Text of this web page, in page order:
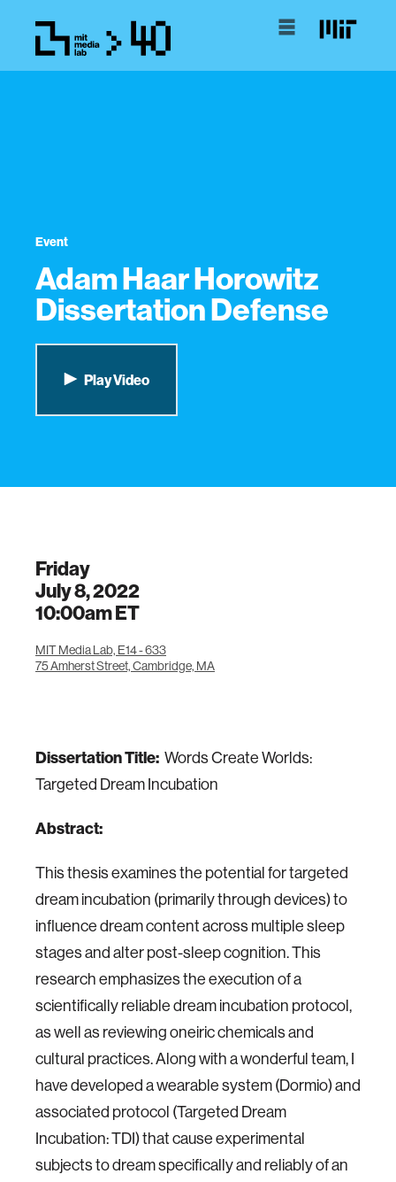
Event
Adam Haar Horowitz
Dissertation Defense
Play Video
Friday
July 8, 2022
10:00amET
MIT Media Lab, E14 - 633
75 Amherst Street, Cambridge, MA
Dissertation Title: Words Create Worlds:
Targeted Dream Incubation
Abstract:
This thesis examines the potential for targeted
dream incubation (primarily through devices) to
influence dream content across multiple sleep
stages and alter post-sleep cognition. This
research emphasizes the execution of a
scientifically reliable dream incubation protocol,
as well as reviewing oneiric chemicals and
cultural practices. Along with a wonderful team, I
have developed a wearable system (Dormio) and
associated protocol (Targeted Dream
Incubation: TDI) that cause experimental
subjects to dream specifically and reliably of an